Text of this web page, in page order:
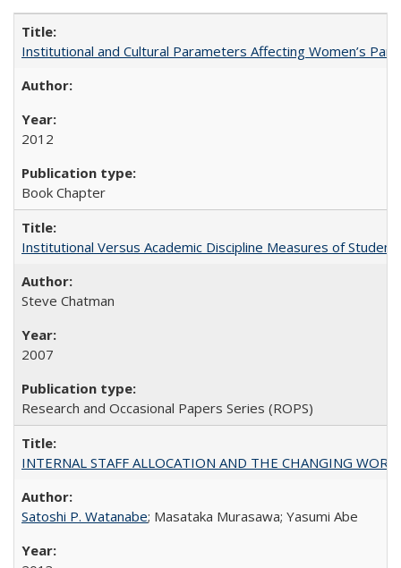
Institutional and Cultural Parameters Affecting Women’s
2012
Book Chapter
Institutional Versus Academic Discipline Measures of
Steve Chatman
2007
Research and Occasional Papers Series (ROPS)
INTERNAL STAFF ALLOCATION AND THE CHANGING
Satoshi P. Watanabe; Masataka Murasawa; Yasumi Abe